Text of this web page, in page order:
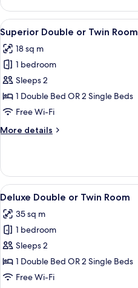
Double
Room
View
all
photos
for
Superior
Double
or
Room
4
Superior Double or Twin Room
18 sq m
1 bedroom
Sleeps 2
1 Double Bed OR 2 Single Beds
Free Wi-Fi
More details
More
Double
or
Twin
View
all
photos
for
Deluxe
Double
or
4
Deluxe Double or Twin Room
35 sq m
1 bedroom
Sleeps 2
1 Double Bed OR 2 Single Beds
Free Wi-Fi